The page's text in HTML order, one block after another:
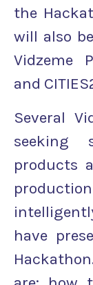
the
will also
Vidzeme
and
Several
seeking
products
have